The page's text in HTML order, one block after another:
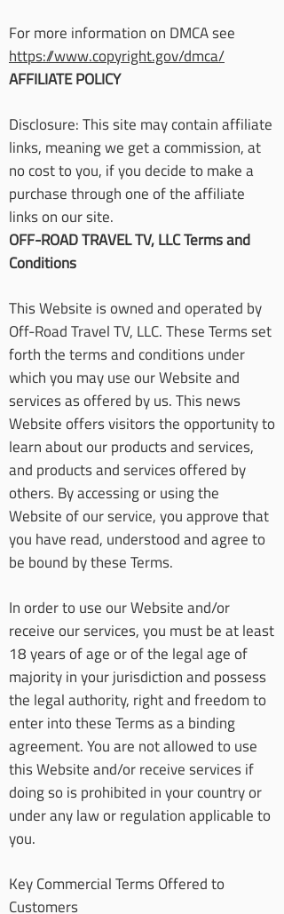
For more information on DMCA see
https://www.copyright.gov/dmca/
AFFILIATE POLICY
Disclosure: This site may contain affiliate
links, meaning we get a commission, at
no cost to you, if you decide to make a
purchase through one of the affiliate
links on our site.
OFF-ROAD TRAVEL TV, LLC Terms and
Conditions
This Website is owned and operated by
Off-Road Travel TV, LLC. These Terms set
forth the terms and conditions under
which you may use our Website and
services as offered by us. This news
Website offers visitors the opportunity to
learn about our products and services,
and products and services offered by
others. By accessing or using the
Website of our service, you approve that
you have read, understood and agree to
be bound by these Terms.
In order to use our Website and/or
receive our services, you must be at least
18 years of age or of the legal age of
majority in your jurisdiction and possess
the legal authority, right and freedom to
enter into these Terms as a binding
agreement. You are not allowed to use
this Website and/or receive services if
doing so is prohibited in your country or
under any law or regulation applicable to
you.
Key Commercial Terms Offered to
Customers